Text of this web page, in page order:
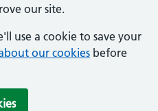
our site.
use a cookie to save your
our cookies before